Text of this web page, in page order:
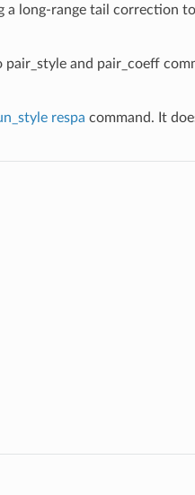
long-range tail correction
pair_style and pair_coeff
respa command. It